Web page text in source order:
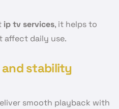
ip tv services, it helps to
affect daily use.
stability
smooth playback with